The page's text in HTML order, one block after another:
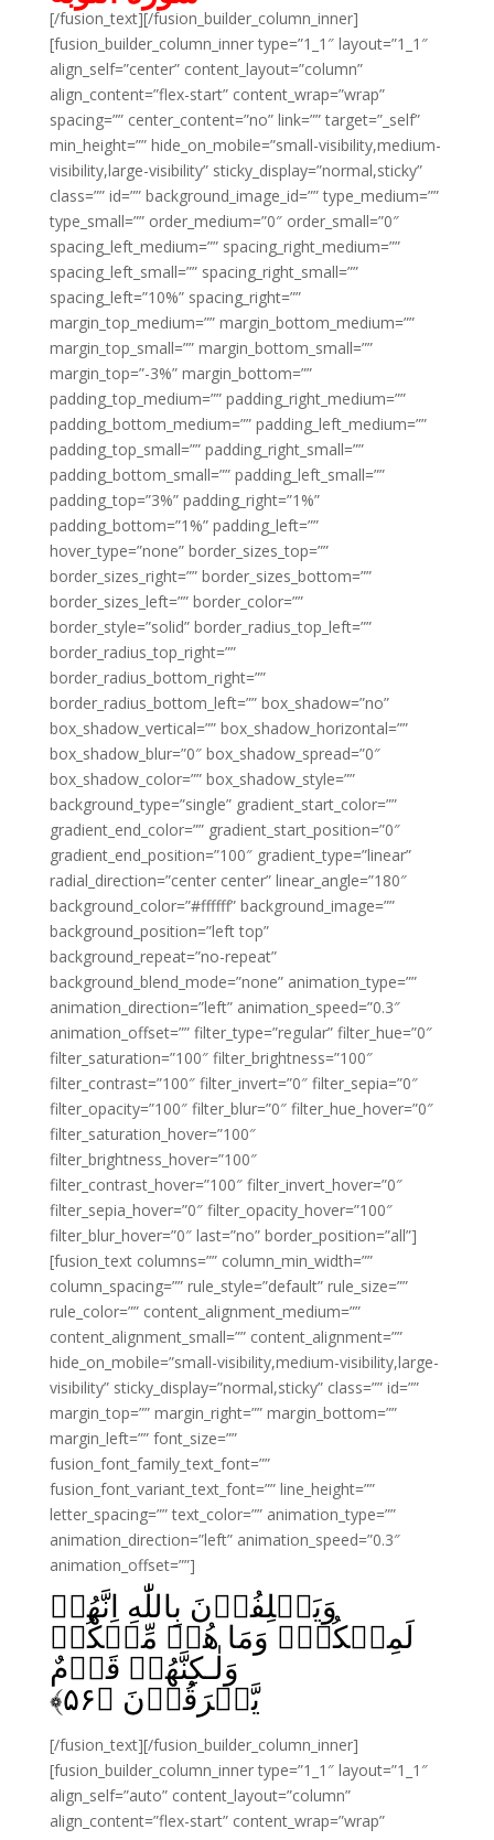
[/fusion_text][/fusion_builder_column_inner]
[fusion_builder_column_inner type=”1_1″ layout=”1_1″
align_self=”center” content_layout=”column”
align_content=”flex-start” content_wrap=”wrap”
spacing=”” center_content=”no” link=”” target=”_self”
min_height=”” hide_on_mobile=”small-visibility,medium-
visibility,large-visibility” sticky_display=”normal,sticky”
class=”” id=”” background_image_id=”” type_medium=””
type_small=”” order_medium=”0″ order_small=”0″
spacing_left_medium=”” spacing_right_medium=””
spacing_left_small=”” spacing_right_small=””
spacing_left=”10%” spacing_right=””
margin_top_medium=”” margin_bottom_medium=””
margin_top_small=”” margin_bottom_small=””
margin_top=”-3%” margin_bottom=””
padding_top_medium=”” padding_right_medium=””
padding_bottom_medium=”” padding_left_medium=””
padding_top_small=”” padding_right_small=””
padding_bottom_small=”” padding_left_small=””
padding_top=”3%” padding_right=”1%”
padding_bottom=”1%” padding_left=””
hover_type=”none” border_sizes_top=””
border_sizes_right=”” border_sizes_bottom=””
border_sizes_left=”” border_color=””
border_style=”solid” border_radius_top_left=””
border_radius_top_right=””
border_radius_bottom_right=””
border_radius_bottom_left=”” box_shadow=”no”
box_shadow_vertical=”” box_shadow_horizontal=””
box_shadow_blur=”0″ box_shadow_spread=”0″
box_shadow_color=”” box_shadow_style=””
background_type=”single” gradient_start_color=””
gradient_end_color=”” gradient_start_position=”0″
gradient_end_position=”100″ gradient_type=”linear”
radial_direction=”center center” linear_angle=”180″
background_color=”#ffffff” background_image=””
background_position=”left top”
background_repeat=”no-repeat”
background_blend_mode=”none” animation_type=””
animation_direction=”left” animation_speed=”0.3″
animation_offset=”” filter_type=”regular” filter_hue=”0″
filter_saturation=”100″ filter_brightness=”100″
filter_contrast=”100″ filter_invert=”0″ filter_sepia=”0″
filter_opacity=”100″ filter_blur=”0″ filter_hue_hover=”0″
filter_saturation_hover=”100″
filter_brightness_hover=”100″
filter_contrast_hover=”100″ filter_invert_hover=”0″
filter_sepia_hover=”0″ filter_opacity_hover=”100″
filter_blur_hover=”0″ last=”no” border_position=”all”]
[fusion_text columns=”” column_min_width=””
column_spacing=”” rule_style=”default” rule_size=””
rule_color=”” content_alignment_medium=””
content_alignment_small=”” content_alignment=””
hide_on_mobile=”small-visibility,medium-visibility,large-
visibility” sticky_display=”normal,sticky” class=”” id=””
margin_top=”” margin_right=”” margin_bottom=””
margin_left=”” font_size=””
fusion_font_family_text_font=””
fusion_font_variant_text_font=”” line_height=””
letter_spacing=”” text_color=”” animation_type=””
animation_direction=”left” animation_speed=”0.3″
animation_offset=””]
وَيَحۡلِفُوۡنَ بِاللّٰهِ اِنَّهُمۡ
لَمِنۡكُمۡؕ وَمَا هُمۡ مِّنۡكُمۡ
وَلٰـكِنَّهُمۡ قَوۡمٌ
يَّفۡرَقُوۡنَ‏ ﴿۵۶﴾
[/fusion_text][/fusion_builder_column_inner]
[fusion_builder_column_inner type=”1_1″ layout=”1_1″
align_self=”auto” content_layout=”column”
align_content=”flex-start” content_wrap=”wrap”